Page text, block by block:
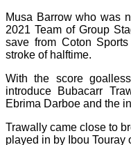
Musa Barrow who was
2021 Team of Group
save from Coton
stroke of halftime.
With the score
introduce Bubacarr
Ebrima Darboe and the
Trawally came close to
played in by Ibou Touray